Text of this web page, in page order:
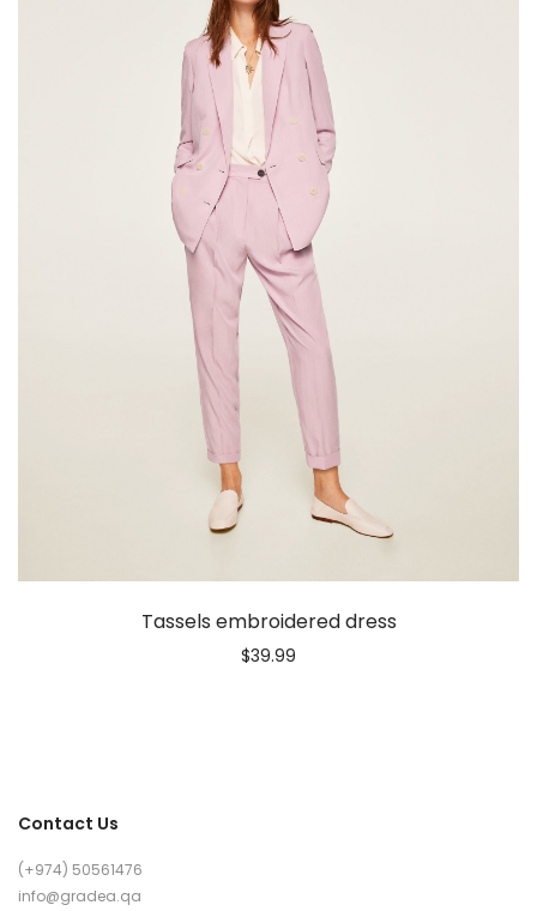
Tassels embroidered dress
$39.99
Contact Us
(+974) 50561476
info@gradea.qa